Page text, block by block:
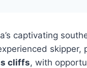
captivating
skipper,
cliffs, with